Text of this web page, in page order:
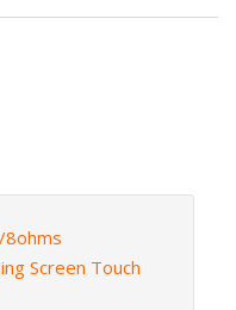
Screen Touch